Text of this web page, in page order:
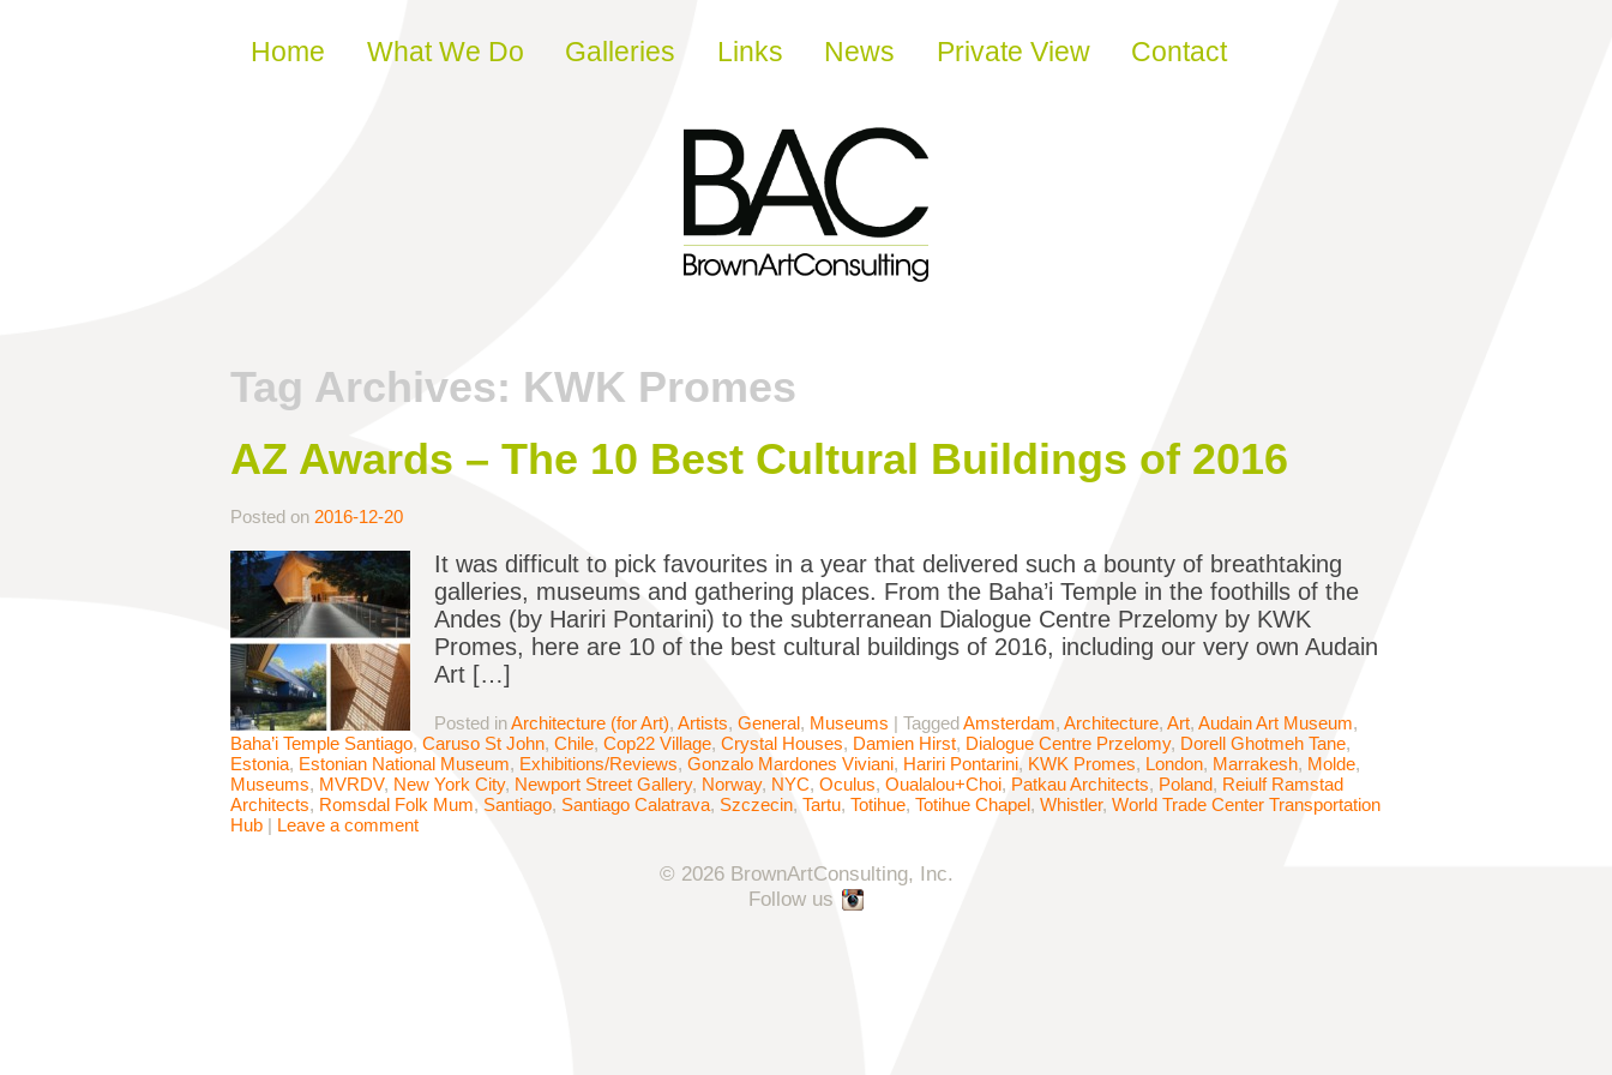
Skip to content
Home What We Do Galleries Links News Private View Contact
Tag Archives: KWK Promes
AZ Awards – The 10 Best Cultural Buildings of 2016
Posted on 2016-12-20
It was difficult to pick favourites in a year that delivered such a bounty of breathtaking
galleries, museums and gathering places. From the Baha’i Temple in the foothills of the
Andes (by Hariri Pontarini) to the subterranean Dialogue Centre Przelomy by KWK
Promes, here are 10 of the best cultural buildings of 2016, including our very own Audain
Art […]
Posted inArchitecture (for Art), Artists, General, Museums | TaggedAmsterdam, Architecture, Art, Audain Art Museum,
Baha’i Temple Santiago, Caruso St John, Chile, Cop22 Village, Crystal Houses, Damien Hirst, Dialogue Centre Przelomy, Dorell Ghotmeh Tane,
Estonia, Estonian National Museum, Exhibitions/Reviews, Gonzalo Mardones Viviani, Hariri Pontarini, KWK Promes, London, Marrakesh, Molde,
Museums, MVRDV, New York City, Newport Street Gallery, Norway, NYC, Oculus, Oualalou+Choi, Patkau Architects, Poland, Reiulf Ramstad
Architects, Romsdal Folk Mum, Santiago, Santiago Calatrava, Szczecin, Tartu, Totihue, Totihue Chapel, Whistler, World Trade Center Transportation
Hub | Leave a comment
© 2026 BrownArtConsulting, Inc.
Follow us